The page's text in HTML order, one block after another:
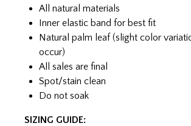
All natural materials
Inner elastic band for best fit
Natural palm leaf (slight color
occur)
All sales are final
Spot/stain clean
Do not soak
SIZING GUIDE: